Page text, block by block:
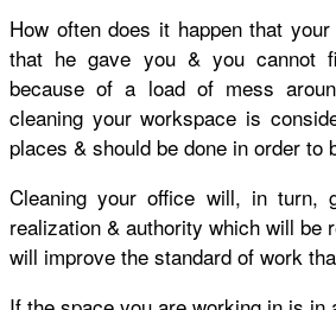
How often does it happen that
that he gave you & you cannot
because of a load of mess
cleaning your workspace is
places & should be done in order to
Cleaning youroffice will, in turn,
realization & authority which will be
will improve the standard of work